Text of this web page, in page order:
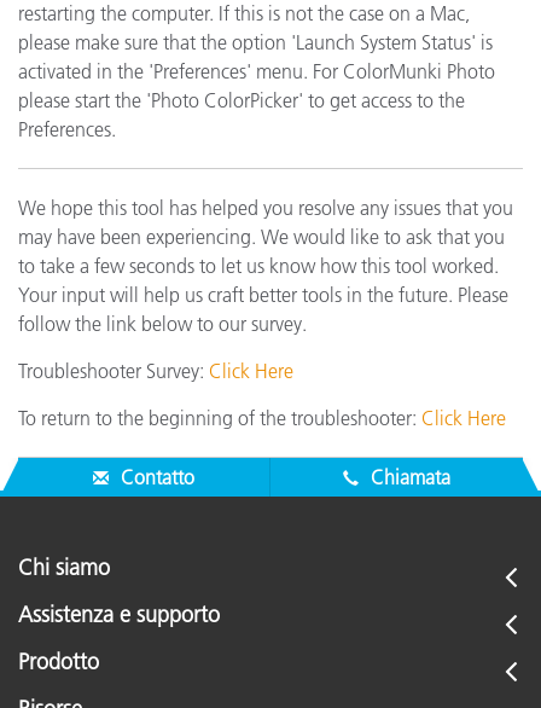
restarting the computer. If this is not the case on a Mac,
please make sure that the option 'Launch System Status' is
activated in the 'Preferences' menu. For ColorMunki Photo
please start the 'Photo ColorPicker' to get access to the
Preferences.
We hope this tool has helped you resolve any issues that you
may have been experiencing. We would like to ask that you
to take a few seconds to let us know how this tool worked.
Your input will help us craft better tools in the future. Please
follow the link below to our survey.
Troubleshooter Survey: Click Here
To return to the beginning of the troubleshooter: Click Here
Contatto Chiamata
Chi siamo
Assistenza e supporto
Prodotto